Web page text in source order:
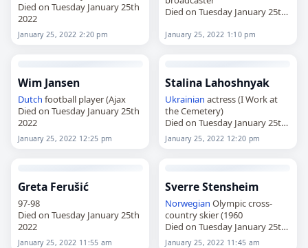
Died on Tuesday January 25th
2022
January 25, 2022 2:20 pm
Died on Tuesday January 25th
January 25, 2022 1:10 pm
Wim Jansen
Dutch football player (Ajax
Died on Tuesday January 25th
2022
January 25, 2022 12:25 pm
Stalina Lahoshnyak
Ukrainian actress (I Work at
the Cemetery)
Died on Tuesday January 25th
2022
January 25, 2022 12:20 pm
Greta Ferušić
97-98
Died on Tuesday January 25th
2022
January 25, 2022 11:55 am
Sverre Stensheim
Norwegian Olympic cross-
country skier (1960
Died on Tuesday January 25th
2022
January 25, 2022 11:45 am